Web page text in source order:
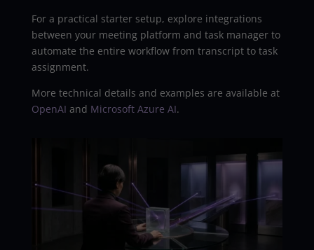
For a practical starter setup, explore integrations
between your meeting platform and task manager to
automate the entire workflow from transcript to task
assignment.
More technical details and examples are available at
OpenAI and Microsoft Azure AI.